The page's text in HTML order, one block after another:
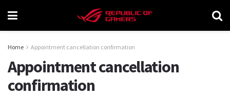
Home Appointment cancellation confirmation
Appointment cancellation
confirmation